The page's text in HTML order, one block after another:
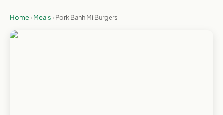
Home› Meals › Pork Banh Mi Burgers